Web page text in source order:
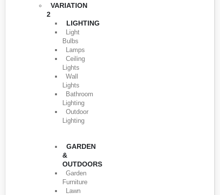
VARIATION
2
LIGHTING
Light
Bulbs
Lamps
Ceiling
Lights
Wall
Lights
Bathroom
Lighting
Outdoor
Lighting
GARDEN
&
OUTDOORS
Garden
Furniture
Lawn